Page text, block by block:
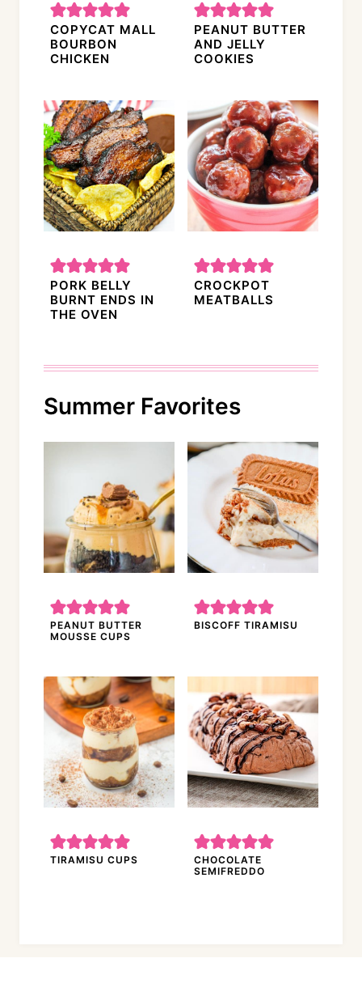
COPYCAT MALL
BOURBON
CHICKEN
PEANUT BUTTER
AND JELLY
COOKIES
PORK BELLY
BURNT ENDS IN
THE OVEN
CROCKPOT
MEATBALLS
Summer Favorites
PEANUT BUTTER
MOUSSE CUPS
BISCOFF TIRAMISU
TIRAMISU CUPS
CHOCOLATE
SEMIFREDDO